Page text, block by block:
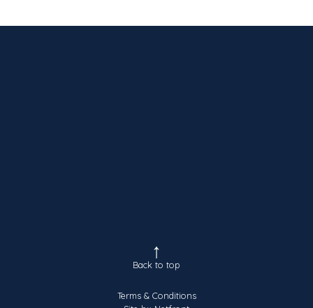
Back to top
Terms & Conditions